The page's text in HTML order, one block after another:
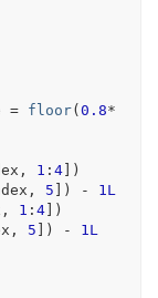
= floor(0.8*
, 1 : 4] )
, 5 ] ) -
1L
, 1 : 4] )
, 5 ] ) - 1L